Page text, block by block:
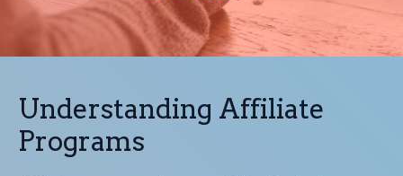
Understanding Affiliate
Programs